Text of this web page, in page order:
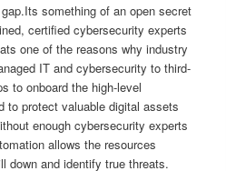
something of an open secret
certified cybersecurity experts
one of the reasons why industry
IT and cybersecurity to third-
to onboard the high-level
to protect valuable digital assets
enough cybersecurity experts
allows the resources
down and identify true threats.